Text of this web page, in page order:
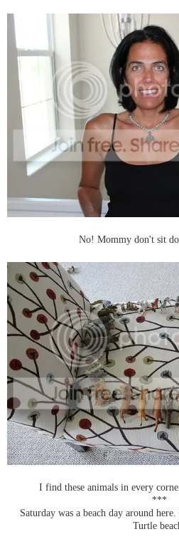
No! Mommy don't sit
I find these animals in every
***
Saturday was a beach day around
Turtle